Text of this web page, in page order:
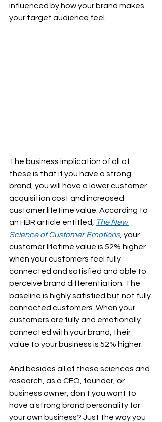
influenced by how your brand makes
your target audience feel.
The business implication of all of
these is that if you have a strong
brand, you will have a lower customer
acquisition cost and increased
customer lifetime value. According to
an HBR article entitled,
The New
Science of Customer Emotions, your
customer lifetime value is 52% higher
when your customers feel fully
connected and satisfied and able to
perceive brand differentiation. The
baseline is highly satisfied but not fully
connected customers. When your
customers are fully and emotionally
connected with your brand, their
value to your business is 52% higher.
And besides all of these sciences and
research, as a CEO, founder, or
business owner, don't you want to
have a strong brand personality for
your own business? Just the way you